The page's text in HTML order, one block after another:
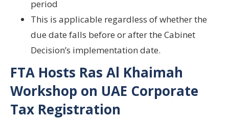
period
This is applicable regardless of whether the
due date falls before or afterthe Cabinet
Decision’s implementation date.
FTA Hosts Ras Al Khaimah
Workshop on UAE Corporate
Tax Registration